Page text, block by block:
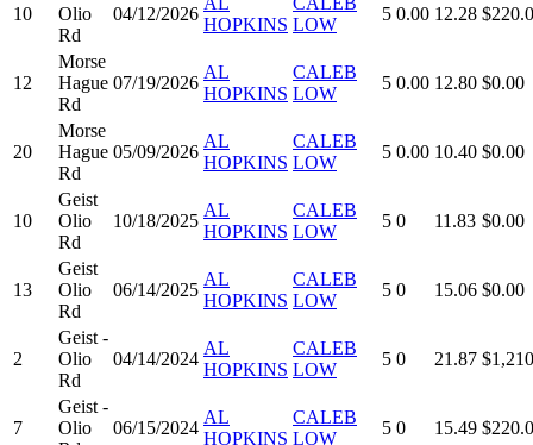
10
Olio
Rd
04/12/2026
HOPKINS LOW
5 0.00 12.28
12
Morse
Hague
Rd
07/19/2026
AL
HOPKINS
CALEB
LOW
5 0.00 12.80 $0.00
20
Morse
Hague
Rd
05/09/2026
AL
HOPKINS
CALEB
LOW
5 0.00 10.40 $0.00
10
Geist
Olio
Rd
10/18/2025
AL
HOPKINS
CALEB
LOW
5 0 11.83 $0.00
13
Geist
Olio
Rd
06/14/2025
AL
HOPKINS
CALEB
LOW
5 0 15.06 $0.00
2
Geist -
Olio
Rd
04/14/2024
AL
HOPKINS
CALEB
LOW
5 0 21.87
7
Geist -
Olio
06/15/2024
AL
HOPKINS
CALEB
LOW
5 0 15.49